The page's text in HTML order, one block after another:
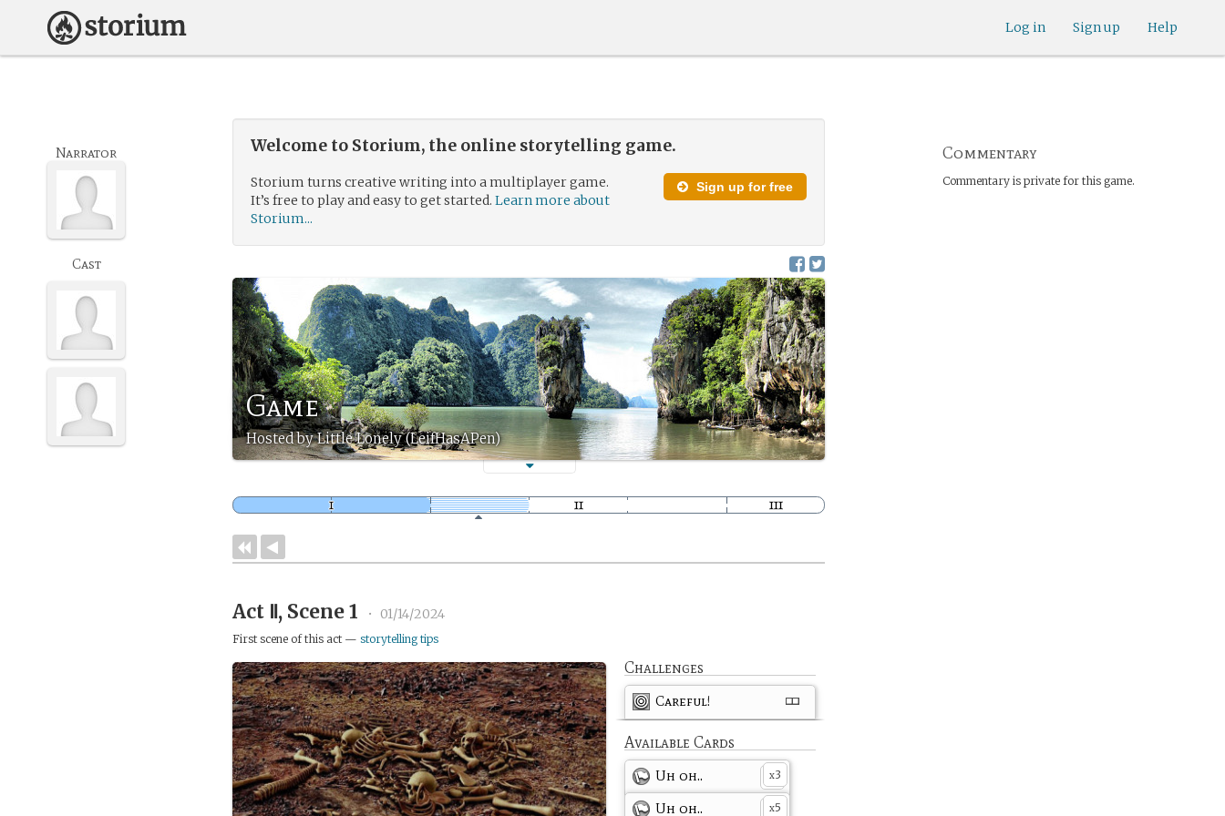
Help
Sign up
Log in
Welcome to Storium, the online storytelling game.
Sign up for free
Storium turns creative writing into a multiplayer game.
It’s free to play and easy to get started.Learn more about
Storium...
Game
Hosted by Little Lonely (LeifHasAPen)
Narrator
Cast
Act Ⅱ, Scene 1 • 01/14/2024
First scene of this act —storytelling tips
Challenges
Careful!
Available Cards
x3
Uh oh..
x5
Uh oh..
Commentary
Commentary is private for this game.